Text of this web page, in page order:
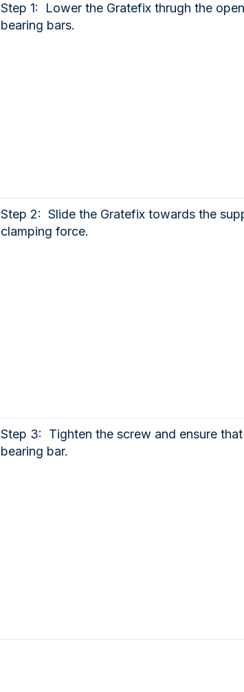
Step 1: Lower the Gratefix thrugh the
bearing bars.
Step 2: Slide the Gratefix towards the
clamping force.
Step 3: Tighten the screw and ensure
bearing bar.